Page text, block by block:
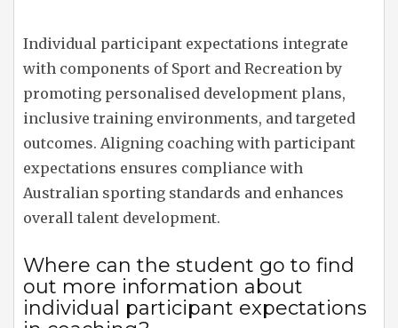
Individual participant expectations integrate
with components of Sport and Recreation by
promoting personalised development plans,
inclusive training environments, and targeted
outcomes. Aligning coaching with participant
expectations ensures compliance with
Australian sporting standards and enhances
overall talent development.
Where can the student go to find
out more information about
individual participant expectations